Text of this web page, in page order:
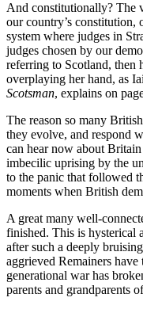
And constitutionally? The
our country’s constitution,
system where judges in
judges chosen by our
referring to Scotland, then
overplaying her hand, as
Scotsman, explains on
The reason so many
they evolve, and respond
can hear now about
imbecilic uprising by the
to the panic that followed
moments when British
A great many well-
finished. This is hysterical
after such a deeply
aggrieved Remainers have
generational war has
parents and grandparents